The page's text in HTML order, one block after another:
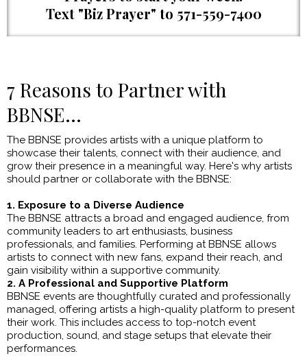
Text "Biz Prayer" to 571-559-7400
7 Reasons to Partner with
BBNSE...
The BBNSE provides artists with a unique platform to
showcase their talents, connect with their audience, and
grow their presence in a meaningful way. Here's why artists
should partner or collaborate with the BBNSE:
1. Exposure to a Diverse Audience
The BBNSE attracts a broad and engaged audience, from
community leaders to art enthusiasts, business
professionals, and families. Performing at BBNSE allows
artists to connect with new fans, expand their reach, and
gain visibility within a supportive community.
2. A Professional and Supportive Platform
BBNSE events are thoughtfully curated and professionally
managed, offering artists a high-quality platform to present
their work. This includes access to top-notch event
production, sound, and stage setups that elevate their
performances.